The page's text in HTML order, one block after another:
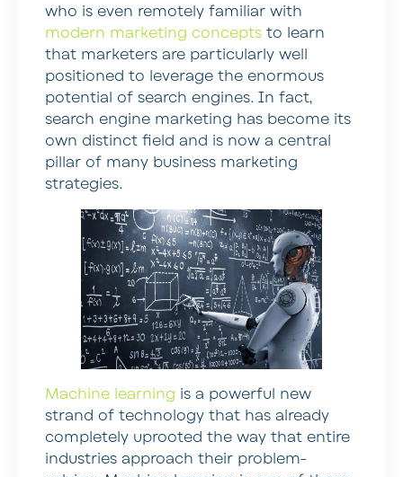
who is even remotely familiar with
modern marketing concepts to learn
that marketers are particularly well
positioned to leverage the enormous
potential of search engines. In fact,
search engine marketing has become its
own distinct field and is now a central
pillar of many business marketing
strategies.
Machine learning is a powerful new
strand of technology that has already
completely uprooted the way that entire
industries approach their problem-